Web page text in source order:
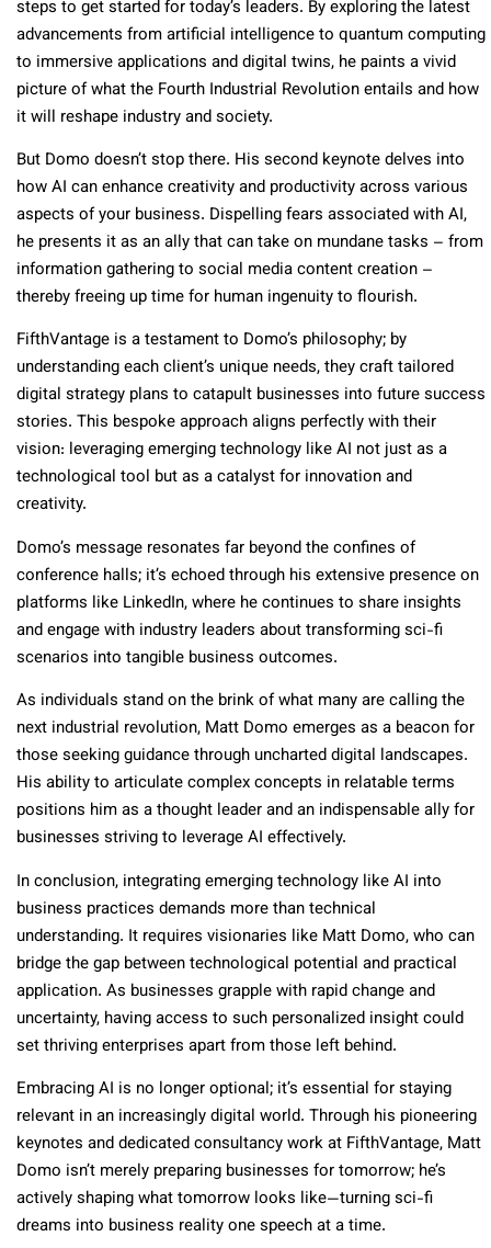
steps to get started for today’s leaders. By exploring the latest
advancements from artificial intelligence to quantum computing
to immersive applications and digital twins, he paints a vivid
picture of what the Fourth Industrial Revolution entails and how
it will reshape industry and society.
But Domo doesn’t stop there. His second keynote delves into
how AI can enhance creativity and productivity across various
aspects of your business. Dispelling fears associated with AI,
he presents it as an ally that can take on mundane tasks – from
information gathering to social media content creation –
thereby freeing up time for human ingenuity to flourish.
FifthVantage is a testament to Domo’s philosophy; by
understanding each client’s unique needs, they craft tailored
digital strategy plans to catapult businesses into future success
stories. This bespoke approach aligns perfectly with their
vision: leveraging emerging technology like AI not just as a
technological tool but as a catalyst for innovation and
creativity.
Domo’s message resonates far beyond the confines of
conference halls; it’s echoed through his extensive presence on
platforms like LinkedIn, where he continues to share insights
and engage with industry leaders about transforming sci-fi
scenarios into tangible business outcomes.
As individuals stand on the brink of what many are calling the
next industrial revolution, Matt Domo emerges as a beacon for
those seeking guidance through uncharted digital landscapes.
His ability to articulate complex concepts in relatable terms
positions him as a thought leader and an indispensable ally for
businesses striving to leverage AI effectively.
In conclusion, integrating emerging technology like AI into
business practices demands more than technical
understanding. It requires visionaries like Matt Domo, who can
bridge the gap between technological potential and practical
application. As businesses grapple with rapid change and
uncertainty, having access to such personalized insight could
set thriving enterprises apart from those left behind.
Embracing AI is no longer optional; it’s essential for staying
relevant in an increasingly digital world. Through his pioneering
keynotes and dedicated consultancy work at FifthVantage, Matt
Domo isn’t merely preparing businesses for tomorrow; he’s
actively shaping what tomorrow looks like—turning sci-fi
dreams into business reality one speech at a time.